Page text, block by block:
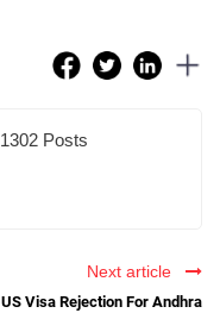
1302 Posts
Next article
US Visa Rejection For Andhra